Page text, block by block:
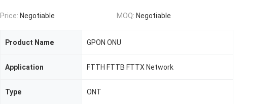
Price: Negotiable MOQ: Negotiable
Product Name GPON ONU
Application FTTH FTTB FTTX Network
Type ONT